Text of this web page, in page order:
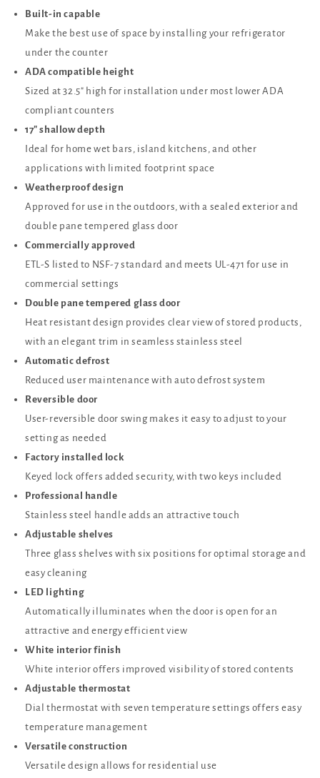
Built-in capable
Make the best use of space by installing your refrigerator
under the counter
ADA compatible height
Sized at 32.5" high for installation under most lower ADA
compliant counters
17" shallow depth
Ideal for home wet bars, island kitchens, and other
applications with limited footprint space
Weatherproof design
Approved for use in the outdoors, with a sealed exterior and
double pane tempered glass door
Commercially approved
ETL-S listed to NSF-7 standard and meets UL-471 for use in
commercial settings
Double pane tempered glass door
Heat resistant design provides clear view of stored products,
with an elegant trim in seamless stainless steel
Automatic defrost
Reduced user maintenance with auto defrost system
Reversible door
User-reversible door swing makes it easy to adjust to your
setting as needed
Factory installed lock
Keyed lock offers added security, with two keys included
Professional handle
Stainless steel handle adds an attractive touch
Adjustable shelves
Three glass shelves with six positions for optimal storage and
easy cleaning
LED lighting
Automatically illuminates when the door is open for an
attractive and energy efficient view
White interior finish
White interior offers improved visibility of stored contents
Adjustable thermostat
Dial thermostat with seven temperature settings offers easy
temperature management
Versatile construction
Versatile design allows for residential use